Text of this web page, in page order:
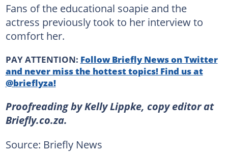
Fans of the educational soapie and the
actress previously took to her interview to
comfort her.
PAY ATTENTION: Follow Briefly News on Twitter
and never miss the hottest topics! Find us at
@brieflyza!
Proofreading by Kelly Lippke, copy editor at
Briefly.co.za.
Source: Briefly News